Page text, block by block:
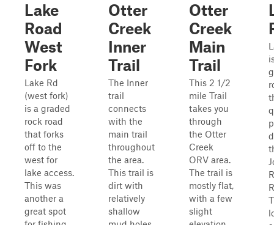
Lake
Road
West
Fork
Lake Rd
(west fork)
is a graded
rock road
that forks
off to the
west for
lake access.
This was
another a
great spot
Otter
Creek
Inner
Trail
The Inner
trail
connects
with the
main trail
throughout
the area.
This trail is
dirt with
relatively
shallow
Otter
Creek
Main
Trail
This 2 1/2
mile Trail
takes you
through
the Otter
Creek
ORV area.
The trail is
mostly flat,
with a few
slight